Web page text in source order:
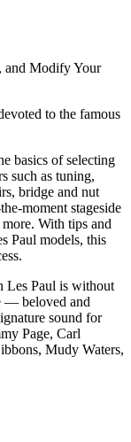
and Modify Your
to the famous
basics of selecting
such as tuning,
bridge and nut
moment stageside
With tips and
Paul models, this
Les Paul is without
— beloved and
sound for
Page, Carl
Mudy Waters,